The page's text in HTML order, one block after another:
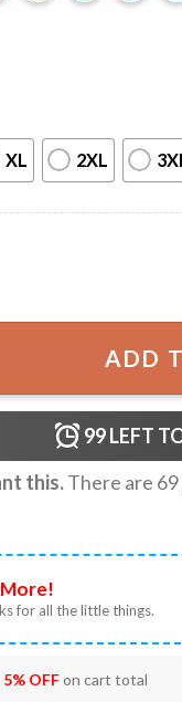
XL 2XL
Father's
ADD
99LEFT
this.There are 69
for all the little things.
5% OFFon cart total